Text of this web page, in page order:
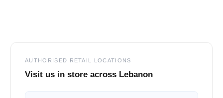
AUTHORISED RETAIL LOCATIONS
Visit us in store across Lebanon